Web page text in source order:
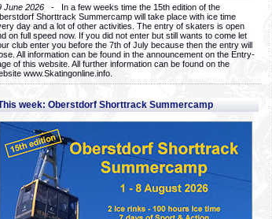
June 2026 - In a few weeks time the 15th edition of the
Shorttrack Summercamp will take place with ice time
day and a lot of other activities. The entry of skaters is open
on full speed now. If you did not enter but still wants to come let
club enter you before the 7th of July because then the entry will
All information can be found in the announcement on the Entry-
of this website. All further information can be found on the
www.Skatingonline.info.
week: Oberstdorf Shorttrack Summercamp